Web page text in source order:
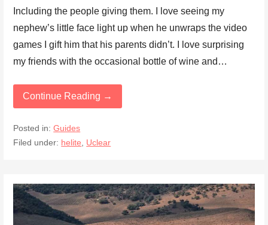
Including the people giving them. I love seeing my
nephew’s little face light up when he unwraps the video
games I gift him that his parents didn’t. I love surprising
my friends with the occasional bottle of wine and…
Continue Reading →
Posted in:Guides
Filed under: helite Uclear